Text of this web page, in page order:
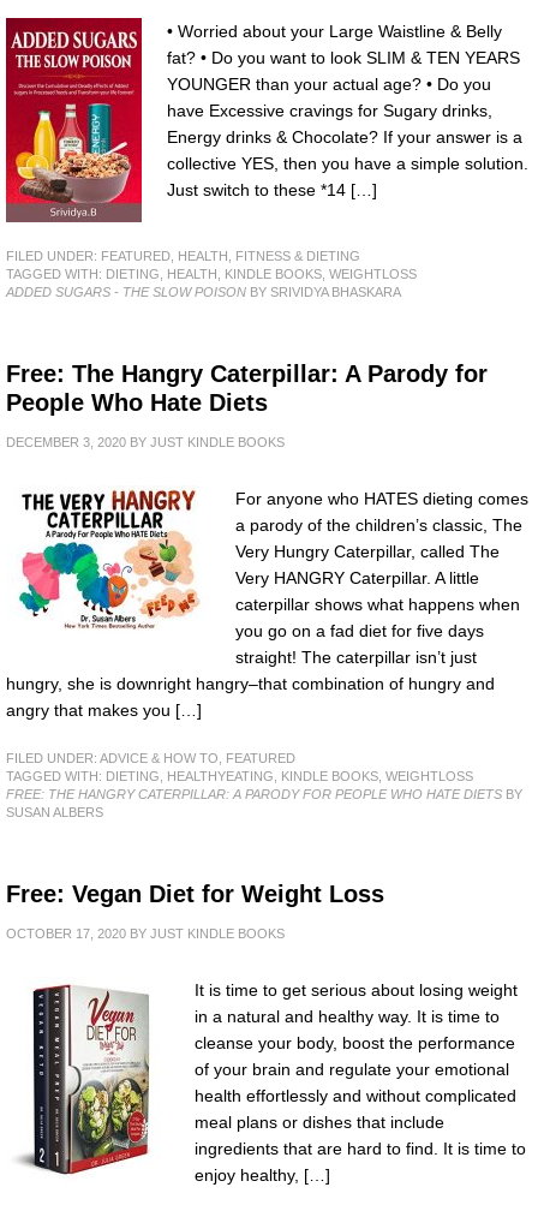
• Worried about your Large Waistline & Belly
fat? • Do you want to look SLIM & TEN YEARS
YOUNGER than your actual age? • Do you
have Excessive cravings for Sugary drinks,
Energy drinks & Chocolate? If your answer is a
collective YES, then you have a simple solution.
Just switch to these *14 […]
FILED UNDER: FEATURED HEALTH, FITNESS & DIETING
TAGGED WITH: DIETING HEALTH KINDLE BOOKS WEIGHTLOSS
ADDED SUGARS - THE SLOW POISON BY SRIVIDYA BHASKARA
Free: The Hangry Caterpillar: A Parody for
People Who Hate Diets
DECEMBER 3, 2020 BY JUST KINDLE BOOKS
For anyone who HATES dieting comes
a parody of the children’s classic, The
Very Hungry Caterpillar, called The
Very HANGRY Caterpillar. A little
caterpillar shows what happens when
you go on a fad diet for five days
straight! The caterpillar isn’t just
hungry, she is downright hangry–that combination of hungry and
angry that makes you […]
FILED UNDER: ADVICE & HOW TO
FEATURED
TAGGED WITH: DIETING HEALTHYEATING KINDLE BOOKS WEIGHTLOSS
FREE: THE HANGRY CATERPILLAR: A PARODY FOR PEOPLE WHO HATE DIETS BY
SUSAN ALBERS
Free: Vegan Diet for Weight Loss
OCTOBER 17, 2020 BY JUST KINDLE BOOKS
It is time to get serious about losing weight
in a natural and healthy way. It is time to
cleanse your body, boost the performance
of your brain and regulate your emotional
health effortlessly and without complicated
meal plans or dishes that include
ingredients that are hard to find. It is time to
enjoy healthy, […]